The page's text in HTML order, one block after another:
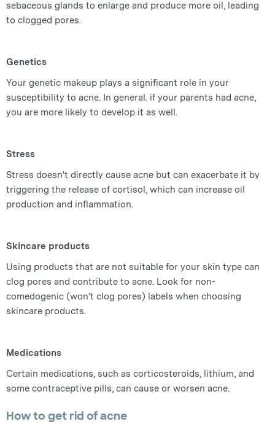
sebaceous glands to enlarge and produce more oil, leading
to clogged pores.
Genetics
Your genetic makeup plays a significant role in your
susceptibility to acne. In general. if your parents had acne,
you are more likely to develop it as well.
Stress
Stress doesn't directly cause acne but can exacerbate it by
triggering the release of cortisol, which can increase oil
production and inflammation.
Skincare products
Using products that are not suitable for your skin type can
clog pores and contribute to acne. Look for non-
comedogenic (won't clog pores) labels when choosing
skincare products.
Medications
Certain medications, such as corticosteroids, lithium, and
some contraceptive pills, can cause or worsen acne.
How to get rid of acne